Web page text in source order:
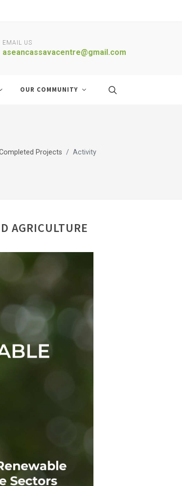
EMAIL US
aseancassavacentre@gmail.com
OUR COMMUNITY
Projects Activity
AGRICULTURE